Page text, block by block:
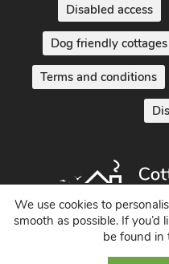
Disabled access
Dog friendly cottages
Terms and conditions
Holiday
We use cookies to
smooth as possible. If you’d
be found in